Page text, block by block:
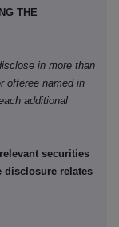
THE
in more than
offeree named in
additional
securities
disclosure relates